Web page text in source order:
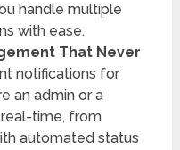
handle multiple
with ease.
That Never
notifications for
an admin or a
real-time, from
automated status